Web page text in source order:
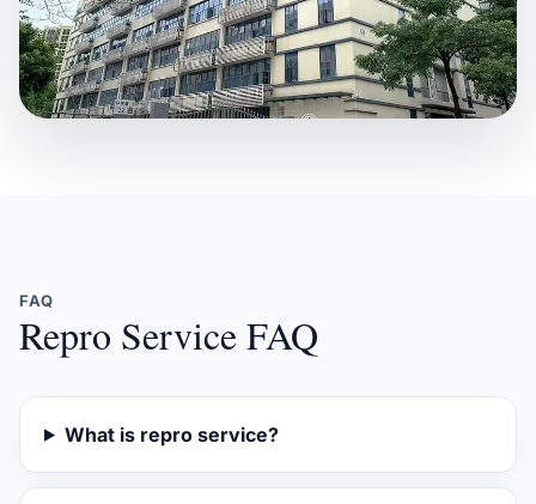
FAQ
Repro Service FAQ
What is repro service?